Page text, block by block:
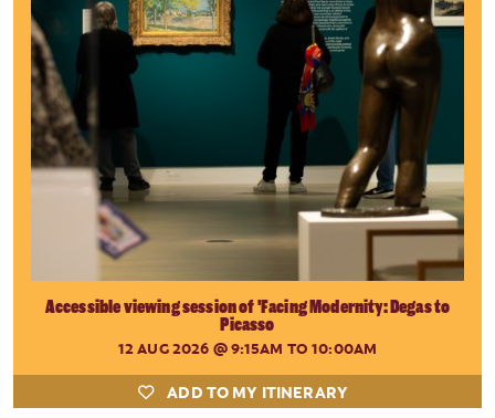
Accessible viewing session of 'Facing Modernity: Degas to
Picasso
12 AUG 2026 @ 9:15AM TO 10:00AM
ADD TO MY ITINERARY